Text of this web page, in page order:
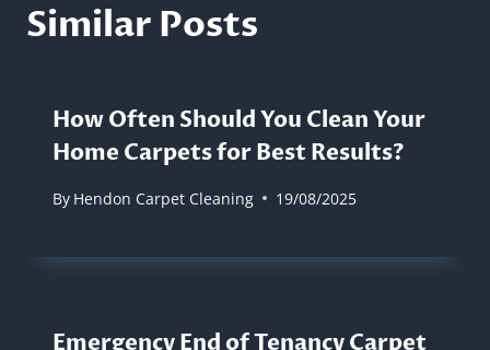
Similar Posts
How Often Should You Clean Your
Home Carpets for Best Results?
By Hendon Carpet Cleaning 19/08/2025
Emergency End of Tenancy Carpet